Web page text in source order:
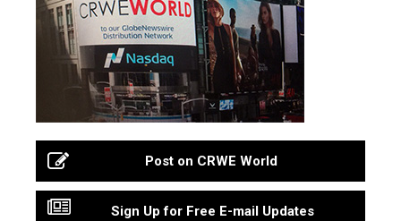
Post on CRWE World
Sign Up for Free E-mail Updates